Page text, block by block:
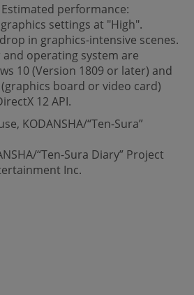
performance:
settings at "High".
in graphics-intensive scenes.
operating system are
10 (Version 1809 or later) and
(graphics board or video card)
12 API.
KODANSHA/“Ten-Sura”
“Ten-Sura Diary” Project
Inc.